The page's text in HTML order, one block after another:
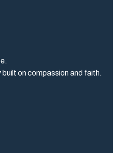
built on compassion and faith.